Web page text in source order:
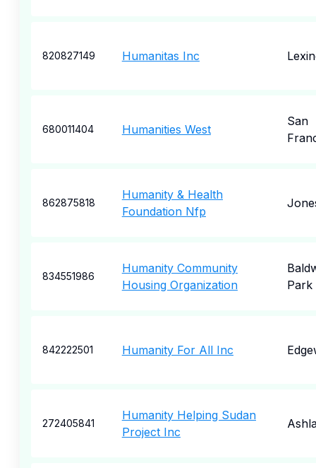
820827149 Humanitas Inc
680011404 Humanities West
San
862875818
Humanity & Health
Foundation Nfp
834551986
Humanity Community
Housing Organization
Park
842222501 Humanity For All Inc
272405841
Humanity Helping Sudan
Project Inc